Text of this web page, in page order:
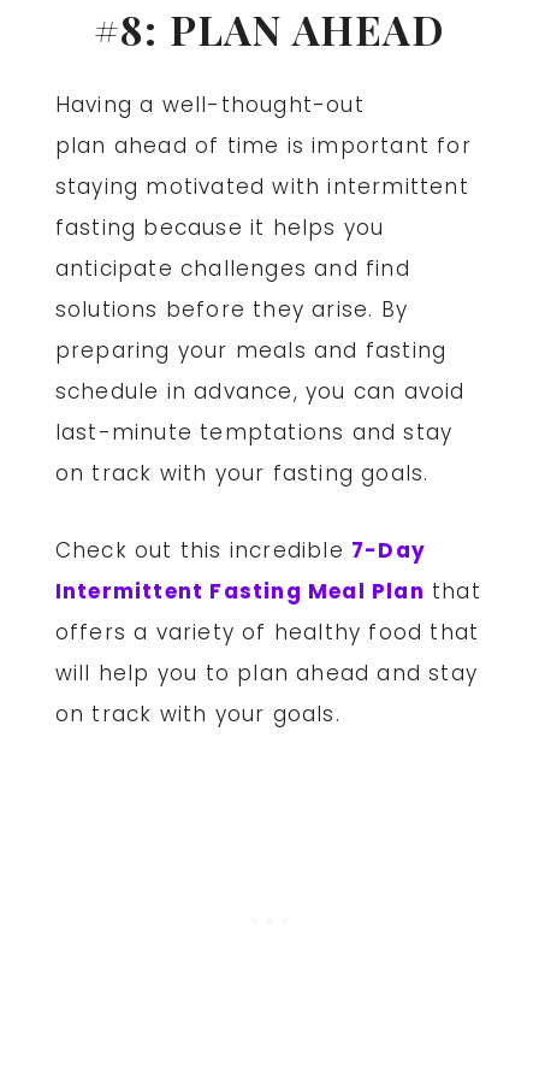
#8: PLAN AHEAD
Having a well-thought-out
plan ahead of time is important for
staying motivated with intermittent
fasting because it helps you
anticipate challenges and find
solutions before they arise. By
preparing your meals and fasting
schedule in advance, you can avoid
last-minute temptations and stay
on track with your fasting goals.
Check out this incredible 7-Day
Intermittent Fasting Meal Plan that
offers a variety of healthy food that
will help you to plan ahead and stay
on track with your goals.